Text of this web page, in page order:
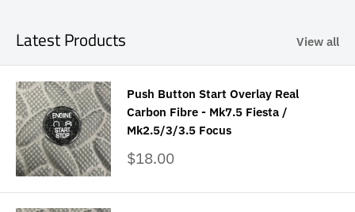
Latest Products View all
Push Button Start Overlay Real
Carbon Fibre - Mk7.5 Fiesta /
Mk2.5/3/3.5 Focus
Sale
$18.00